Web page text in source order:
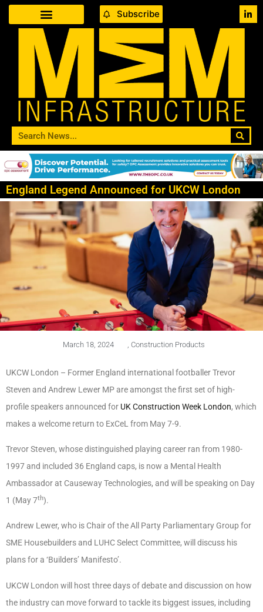
Subscribe
England Legend Announced for UKCW London
March 18, 2024 Construction Products
UKCW London – Former England international footballer Trevor
Steven and Andrew Lewer MP are amongst the first set of high-
profile speakers announced for UK Construction Week London, which
makes a welcome return to ExCeL from May 7-9.
Trevor Steven, whose distinguished playing career ran from 1980-
1997 and included 36 England caps, is now a Mental Health
Ambassador at Causeway Technologies, and will be speaking on Day
1 (May 7th).
Andrew Lewer, who is Chair of the All Party Parliamentary Group for
SME Housebuilders and LUHC Select Committee, will discuss his
plans for a ‘Builders’ Manifesto’.
UKCW London will host three days of debate and discussion on how
the industry can move forward to tackle its biggest issues, including